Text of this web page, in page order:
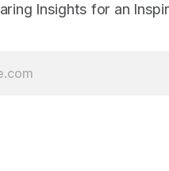
Insights for an